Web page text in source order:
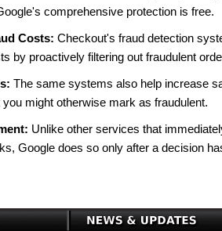
comprehensive protection is free.
Costs: Checkout's fraud detection
by proactively filtering out fraudulent
The same systems also help increase
might otherwise mark as fraudulent.
Unlike other services that
Google does so only after a decision